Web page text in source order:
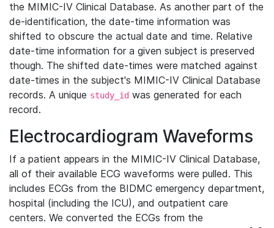
the MIMIC-IV Clinical Database. As another part of the
de-identification, the date-time information was
shifted to obscure the actual date and time. Relative
date-time information for a given subject is preserved
though. The shifted date-times were matched against
date-times in the subject's MIMIC-IV Clinical Database
records. A unique study_id was generated for each
record.
Electrocardiogram Waveforms
If a patient appears in the MIMIC-IV Clinical Database,
all of their available ECG waveforms were pulled. This
includes ECGs from the BIDMC emergency department,
hospital (including the ICU), and outpatient care
centers. We converted the ECGs from the